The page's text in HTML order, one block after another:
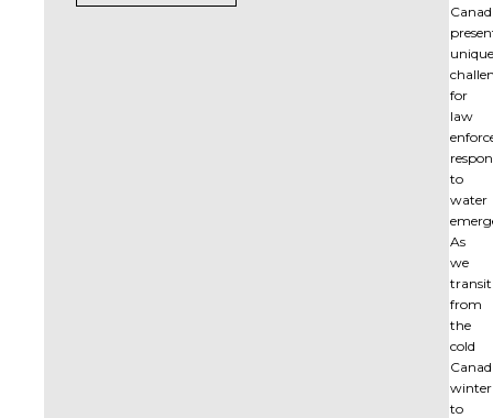
unique
for
law
to
water
As
we
from
the
cold
winter
to